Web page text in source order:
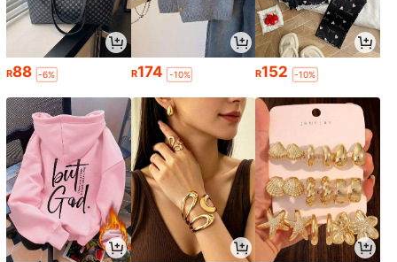
R88 -6% R174 -10% R152 -10%